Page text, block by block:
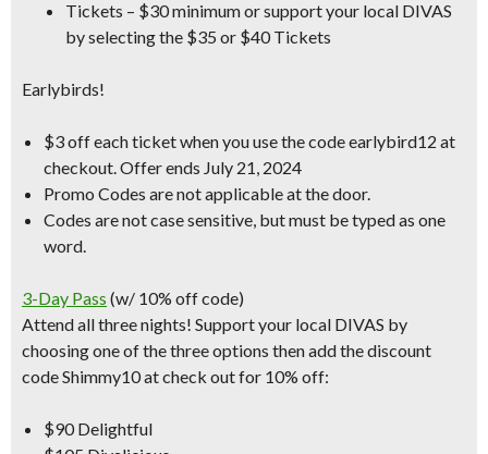
Tickets – $30 minimum or support your local DIVAS
by selecting the $35 or $40 Tickets
Earlybirds!
$3 off each ticket when you use the code earlybird12 at
checkout.Offer ends July 21, 2024
Promo Codes are not applicable at the door.
Codes are not case sensitive, but must be typed as one
word.
3-Day Pass (w/ 10% off code)
Attend all three nights! Support your local DIVAS by
choosing one of the three options then add thediscount
code Shimmy10at check out for 10% off:
$90 Delightful